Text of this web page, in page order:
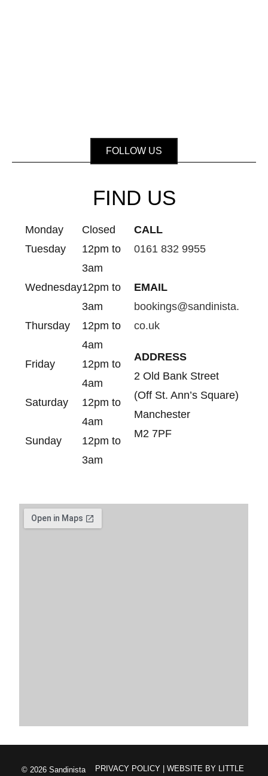
FOLLOW US
FIND US
Monday
Closed
Tuesday
12pm to
3am
Wednesday12pm to
3am
Thursday
12pm to
4am
Friday
12pm to
4am
Saturday
12pm to
4am
Sunday
12pm to
3am
CALL
0161 832 9955
EMAIL
bookings@sandinista.
co.uk
ADDRESS
2 Old Bank Street
(Off St. Ann’s Square)
Manchester
M2 7PF
© 2026 Sandinista PRIVACY POLICY| WEBSITE BY LITTLE